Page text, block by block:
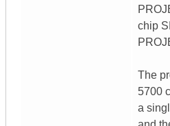
chip
The
5700
a